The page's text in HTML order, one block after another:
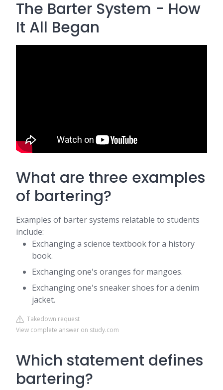
The Barter System - How
It All Began
What are three examples
of bartering?
Examples of barter systems relatable to students
include:
Exchanging a science textbook for a history
book.
Exchanging one's oranges for mangoes.
Exchanging one's sneaker shoes for a denim
jacket.
Takedown request
View complete answer on study.com
Which statement defines
bartering?